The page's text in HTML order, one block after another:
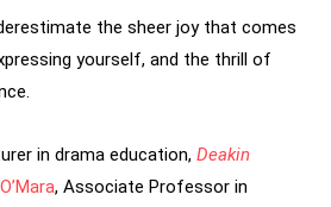
the sheer joy that comes
yourself, and the thrill of
in drama education, Deakin
, Associate Professor in